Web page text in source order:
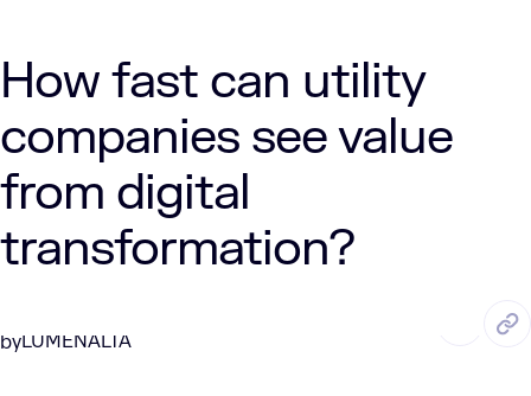
How fast can utility
companies see value
from digital
transformation?
byLUMENALTA